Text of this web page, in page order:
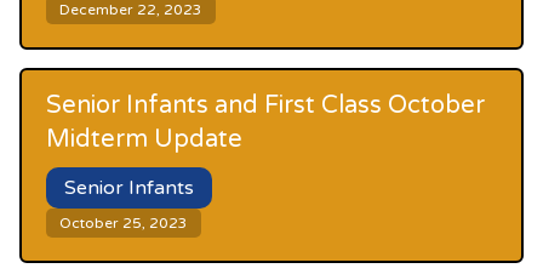
December 22, 2023
Senior Infants and First Class October
Midterm Update
Senior Infants
October 25, 2023